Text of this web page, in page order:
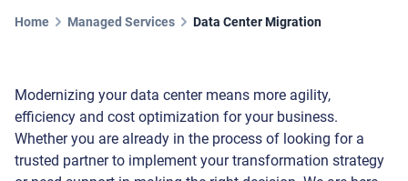
Home Managed Services Data Center Migration
Modernizing your data center means more agility,
efficiency and cost optimization for your business.
Whether you are already in the process of looking for a
trusted partner to implement your transformation strategy